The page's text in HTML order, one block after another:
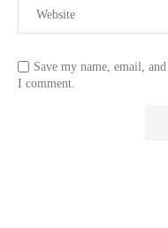
Save my name, email,
I comment.